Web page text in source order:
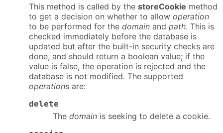
This method is called by the storeCookie method
to get a decision on whether to allow operation
to be performed for the domain and path. This is
checked immediately before the database is
updated but after the built-in security checks are
done, and should return a boolean value; if the
value is false, the operation is rejected and the
database is not modified. The supported
operations are:
delete
The domain is seeking to delete a cookie.